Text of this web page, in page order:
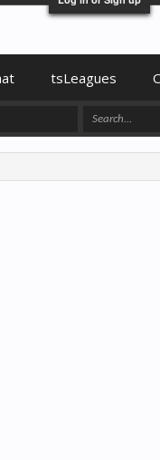
tsLeagues